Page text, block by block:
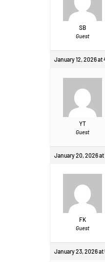
SB
Guest
January 12, 2026 at
YT
Guest
January 20, 2026
FK
Guest
January 23, 2026 at